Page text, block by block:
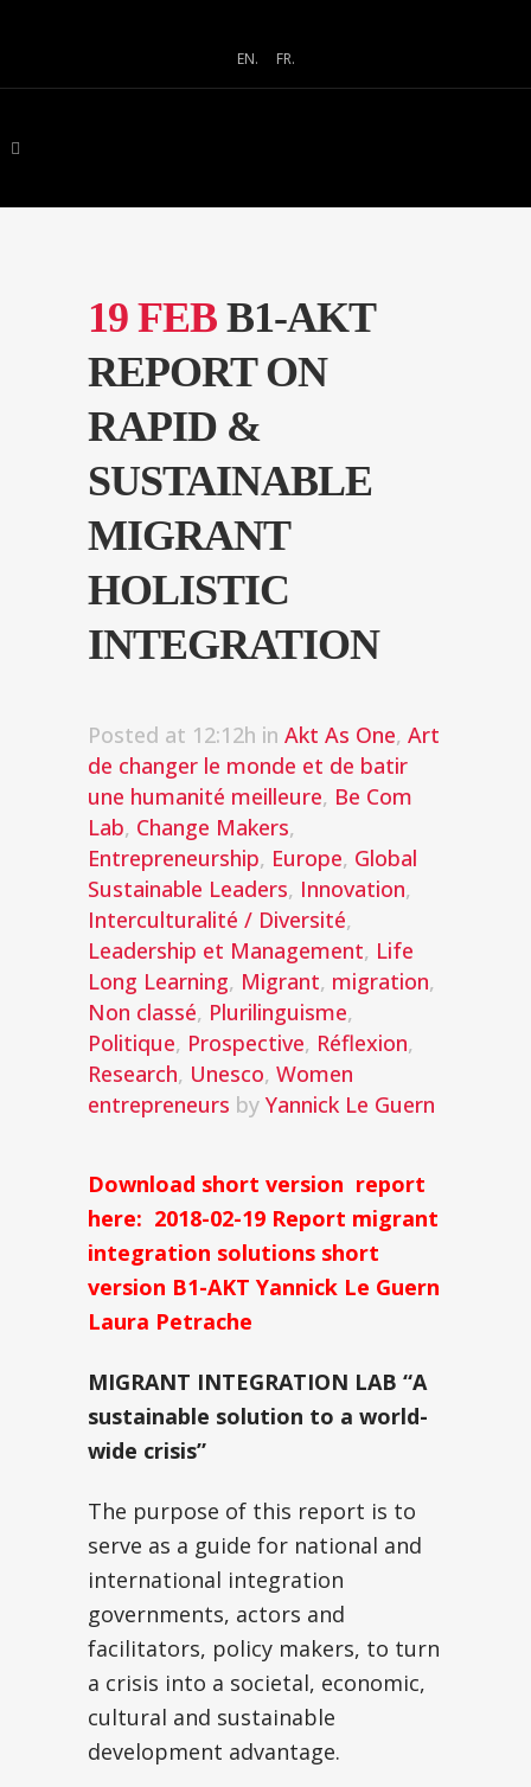
EN. FR.
19 FEB B1-AKT
REPORT ON
RAPID &
SUSTAINABLE
MIGRANT
HOLISTIC
INTEGRATION
Posted at 12:12h in Akt As One, Art
de changer le monde et de batir
une humanité meilleure, Be Com
Lab, Change Makers,
Entrepreneurship, Europe, Global
Sustainable Leaders, Innovation,
Interculturalité / Diversité,
Leadership et Management, Life
Long Learning, Migrant, migration,
Non classé, Plurilinguisme,
Politique, Prospective, Réflexion,
Research, Unesco, Women
entrepreneurs by Yannick Le Guern
Download short version report
here: 2018-02-19 Report migrant
integration solutions short
version B1-AKT Yannick Le Guern
Laura Petrache
MIGRANT INTEGRATION LAB “A
sustainable solution to a world-
wide crisis”
The purpose of this report is to
serve as a guide for national and
international integration
governments, actors and
facilitators, policy makers, to turn
a crisis into a societal, economic,
cultural and sustainable
development advantage.